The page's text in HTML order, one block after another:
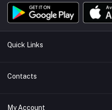
Quick Links
About us
Contacts
Address
My Account